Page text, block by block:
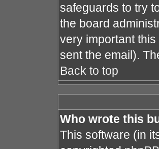
safeguards to try
the board
very important
sent the email).
Back to top
Who wrote this
This software (in